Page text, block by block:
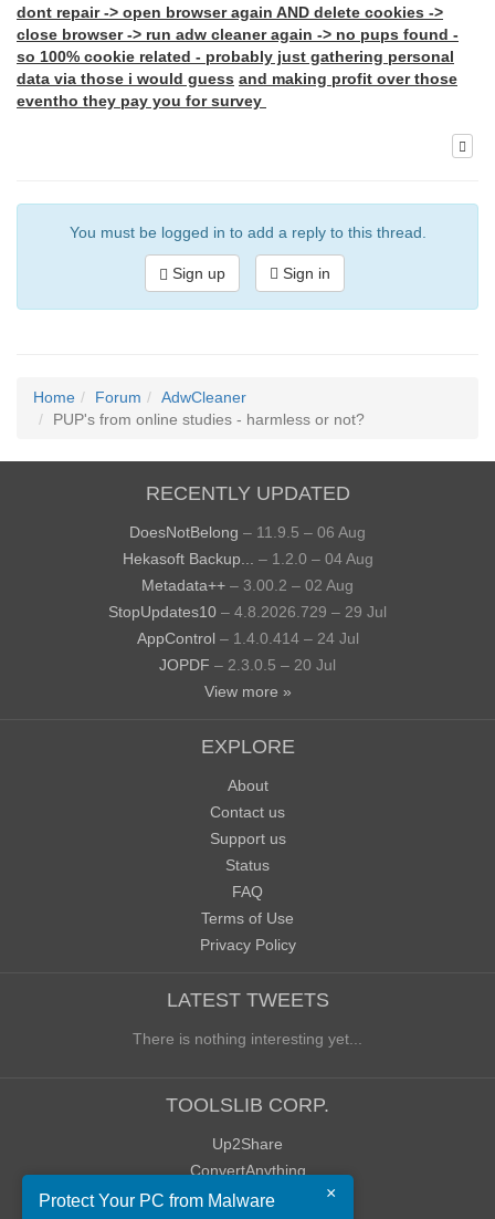
dont repair -> open browser again AND delete cookies ->
close browser -> run adw cleaner again -> no pups found -
so 100% cookie related - probably just gathering personal
data via those i would guess and making profit over those
eventho they pay you for survey
You must be logged in to add a reply to this thread.
Sign up Sign in
Home Forum
AdwCleaner
PUP's from online studies - harmless or not?
RECENTLY UPDATED
DoesNotBelong – 11.9.5 – 06 Aug
Hekasoft Backup...
– 1.2.0 – 04 Aug
Metadata++ – 3.00.2 – 02 Aug
StopUpdates10 – 4.8.2026.729 – 29 Jul
AppControl – 1.4.0.414 – 24 Jul
JOPDF – 2.3.0.5 – 20 Jul
View more »
EXPLORE
About
Contact us
Support us
Status
FAQ
Terms of Use
Privacy Policy
LATEST TWEETS
There is nothing interesting yet...
TOOLSLIB CORP.
Up2Share
ConvertAnything
WoWClassicUI (WCUI) ×
Protect Your PC from Malware